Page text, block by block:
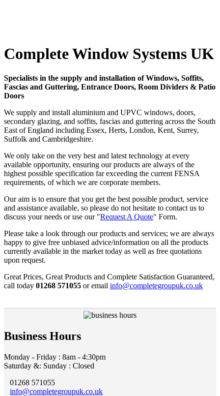
Complete Window Systems UK
Specialists in the supply and installation of Windows, Soffits,
Fascias and Guttering, Entrance Doors, Room Dividers & Patio
Doors
We supply and install aluminium and UPVC windows, doors,
secondary glazing, and soffits, fascias and guttering across the South
East of England including Essex, Herts, London, Kent, Surrey,
Suffolk and Cambridgeshire.
We only take on the very best and latest technology at every
available opportunity, ensuring our products are always of the
highest possible specification far exceeding the current FENSA
requirements, of which we are corporate members.
Our aim is to ensure that you get the best possible product, service
and assistance available, so please do not hesitate to contact us to
discuss your needs or use our "Request A Quote" Form.
Please take a look through our products and services; we are always
happy to give free unbiased advice/information on all the products
currently available in the market today as well as free quotations
upon request.
Great Prices, Great Products and Complete Satisfaction Guaranteed,
call today 01268 571055 or email info@completegroupuk.co.uk
Business Hours
Monday - Friday : 8am - 4:30pm
Saturday &: Sunday : Closed
01268 571055
info@completegroupuk.co.uk